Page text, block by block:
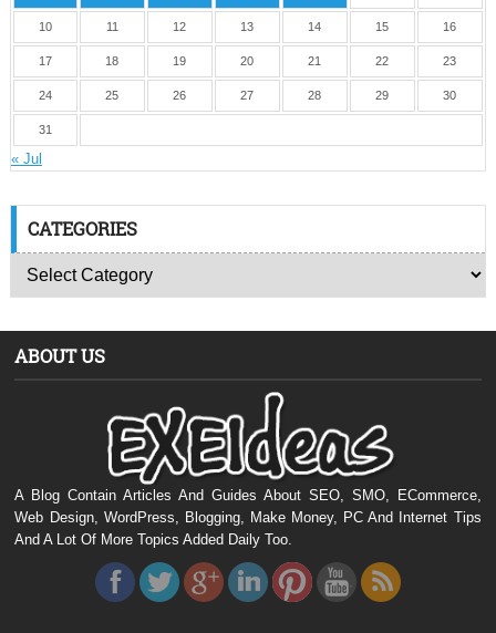
10 11 12 13 14 15 16
17 18 19 20 21 22 23
24 25 26 27 28 29 30
31
« Jul
CATEGORIES
ABOUT US
A Blog Contain Articles And Guides About SEO, SMO, ECommerce,
Web Design, WordPress, Blogging, Make Money, PC And Internet Tips
And A Lot Of More Topics Added Daily Too.